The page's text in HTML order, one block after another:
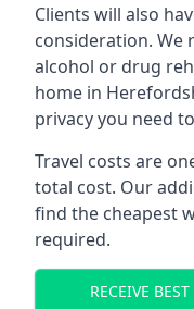
Clients will also
consideration. We
alcohol or drug
home in
privacy you need
Travel costs are
total cost. Our
find the cheapest
required.
RECEIVE